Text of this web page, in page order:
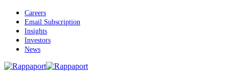
Skip
main
content
Careers
Email Subscription
Insights
Investors
News